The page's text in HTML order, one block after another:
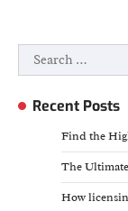
Search
for:
Recent Posts
Find the
The
How